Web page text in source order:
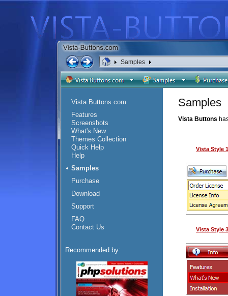
Samples
Vista Buttons.com
Features
Screenshots
What's New
Themes Collection
Quick Help
Help
Samples
Purchase
Download
Support
FAQ
Contact Us
Recommended by:
Samples
Vista Buttons
Vista Style
Vista Style